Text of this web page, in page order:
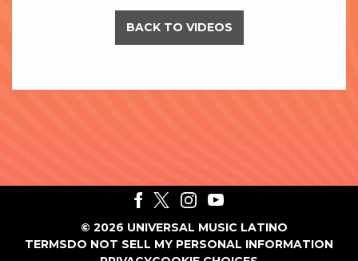
BACK TO VIDEOS
© 2026 UNIVERSAL MUSIC LATINO
TERMSDO NOT SELL MY PERSONAL INFORMATION